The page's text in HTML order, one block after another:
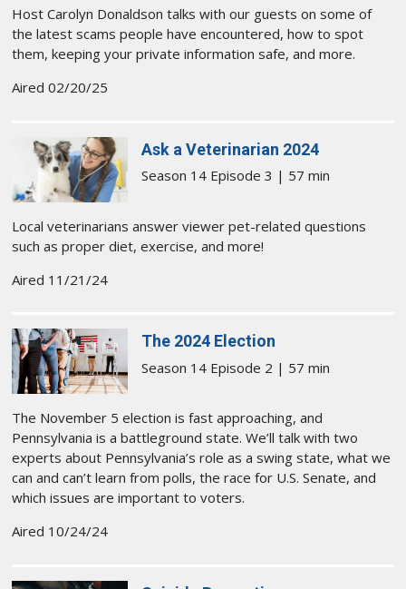
Host Carolyn Donaldson talks with our guests on some of
the latest scams people have encountered, how to spot
them, keeping your private information safe, and more.
Aired 02/20/25
Ask a Veterinarian 2024
Season 14 Episode 3 | 57 min
Local veterinarians answer viewer pet-related questions
such as proper diet, exercise, and more!
Aired 11/21/24
The 2024 Election
Season 14 Episode 2 | 57 min
The November 5 election is fast approaching, and
Pennsylvania is a battleground state. We’ll talk with two
experts about Pennsylvania’s role as a swing state, what we
can and can’t learn from polls, the race for U.S. Senate, and
which issues are important to voters.
Aired 10/24/24